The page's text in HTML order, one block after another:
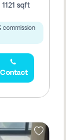
1121 sqft
commission
Contact